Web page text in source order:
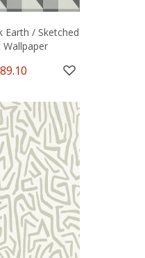
Earth / Sketched